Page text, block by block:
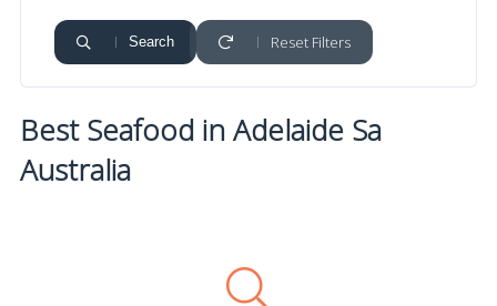
Search Reset Filters
Best Seafood in Adelaide Sa
Australia